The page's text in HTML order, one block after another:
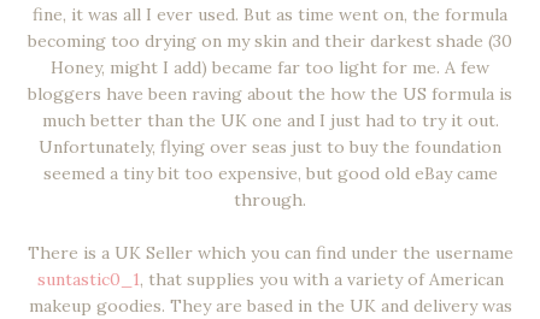
fine, it was all I ever used. But as time went on, the formula
becoming too drying on my skin and their darkest shade (30
Honey, might I add) became far too light for me. A few
bloggers have been raving about the how the US formula is
much better than the UK one and I just had to try it out.
Unfortunately, flying over seas just to buy the foundation
seemed a tiny bit too expensive, but good old eBay came
through.
There is a UK Seller which you can find under the username
suntastic0_1, that supplies you with a variety of American
makeup goodies. They are based in the UK and delivery was